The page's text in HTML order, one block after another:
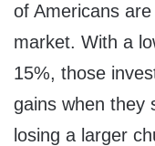
of Americans
market. With a
15%, those
gains when they
losing a larger